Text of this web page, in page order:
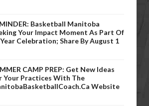
Basketball Manitoba
Your Impact Moment As Part Of
Celebration; Share By August 1
CAMP PREP: Get New Ideas
Your Practices With The
Website